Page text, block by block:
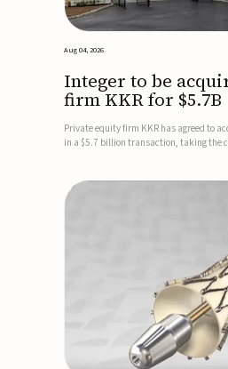
Aug 04, 2026
Integer to be
firm KKR for $5.7B
Private equity firm KKR has agreed to
in a $5.7 billion transaction, taking the